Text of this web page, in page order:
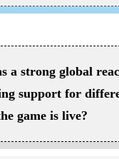
a strong global
support for
game is live?